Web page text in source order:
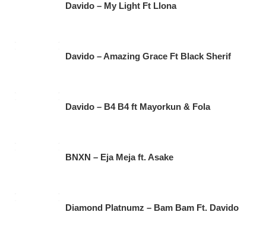
Davido – My Light Ft Llona
Davido – Amazing Grace Ft Black Sherif
Davido – B4 B4 ft Mayorkun & Fola
BNXN – Eja Meja ft. Asake
Diamond Platnumz – Bam Bam Ft. Davido